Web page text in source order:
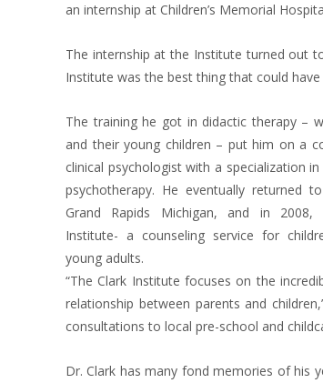
an internship at Children’s Memorial
The internship at the Institute turned out
Institute was the best thing that could
The training he got in didactic therapy –
and their young children – put him on a
clinical psychologist with a specialization
psychotherapy. He eventually returned
Grand Rapids Michigan, and in 2008,
Institute- a counseling service for
young adults.
“The Clark Institute focuses on the
relationship between parents and
consultations to local pre-school and
Dr. Clark has many fond memories of his